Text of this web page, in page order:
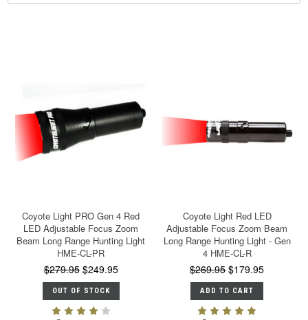
Coyote Light PRO Gen 4 Red
LED Adjustable Focus Zoom
Beam Long Range Hunting Light
HME-CL-PR
$279.95 $249.95
OUT OF STOCK
Coyote Light Red LED
Adjustable Focus Zoom Beam
Long Range Hunting Light - Gen
4 HME-CL-R
$269.95 $179.95
ADD TO CART